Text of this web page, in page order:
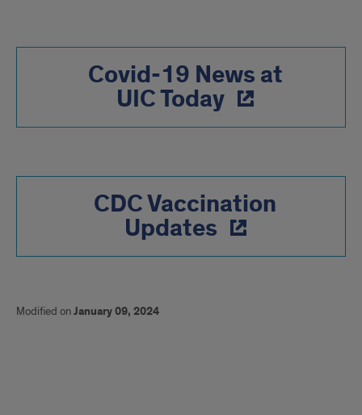
Covid-19 News at
UIC Today
CDC Vaccination
Updates
Modified onJanuary 09, 2024